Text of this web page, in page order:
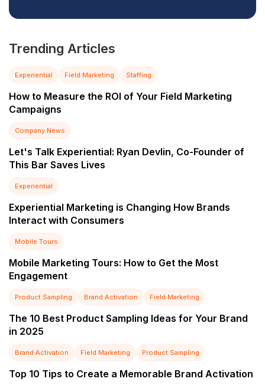
Trending Articles
Experiential Field Marketing Staffing
How to Measure the ROI of Your Field Marketing
Campaigns
Company News
Let's Talk Experiential: Ryan Devlin, Co-Founder of
This Bar Saves Lives
Experiential
Experiential Marketing is Changing How Brands
Interact with Consumers
Mobile Tours
Mobile Marketing Tours: How to Get the Most
Engagement
Product Sampling Brand Activation Field Marketing
The 10 Best Product Sampling Ideas for Your Brand
in 2025
Brand Activation Field Marketing Product Sampling
Top 10 Tips to Create a Memorable Brand Activation